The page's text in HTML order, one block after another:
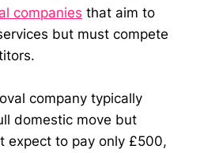
companies that aim to
but must compete
company typically
domestic move but
expect to pay only £500,